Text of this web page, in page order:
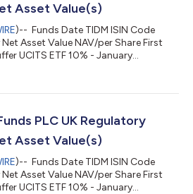
Asset Value(s)
)-- Funds Date TIDM ISIN Code
Asset Value NAV/per Share First
UCITS ETF 10% - January
PLC UK Regulatory
Asset Value(s)
)-- Funds Date TIDM ISIN Code
Asset Value NAV/per Share First
UCITS ETF 10% - January